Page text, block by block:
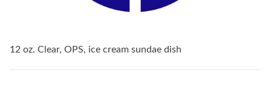
12 oz. Clear, OPS, ice cream sundae dish